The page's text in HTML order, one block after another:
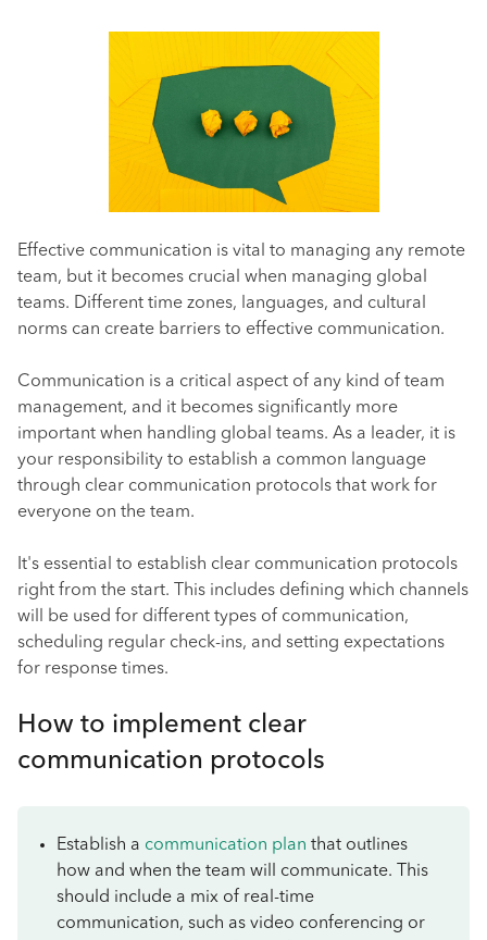
Effective communication is vital to managing any remote
team, but it becomes crucial when managing global
teams. Different time zones, languages, and cultural
norms can create barriers to effective communication.
Communication is a critical aspect of any kind of team
management, and it becomes significantly more
important when handling global teams. As a leader, it is
your responsibility to establish a common language
through clear communication protocols that work for
everyone on the team.
It's essential to establish clear communication protocols
right from the start. This includes defining which channels
will be used for different types of communication,
scheduling regular check-ins, and setting expectations
for response times.
How to implement clear
communication protocols
Establish a communication plan that outlines
how and when the team will communicate. This
should include a mix of real-time
communication, such as video conferencing or